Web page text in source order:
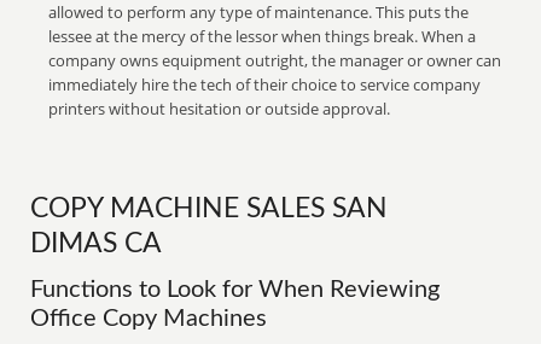
allowed to perform any type of maintenance. This puts the
lessee at the mercy of the lessor when things break. When a
company owns equipment outright, the manager or owner can
immediately hire the tech of their choice to service company
printers without hesitation or outside approval.
COPY MACHINE SALES SAN
DIMAS CA
Functions to Look for When Reviewing
Office Copy Machines